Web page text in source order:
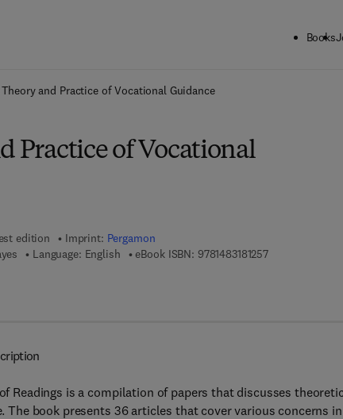
Books
Theory and Practice of Vocational Guidance
Practice of Vocational
edition Imprint: Pergamon
Language: English eBook ISBN: 97814831812579 7 8 - 1 - 4 8 3
Readings is a compilation of papers that discusses
book presents 36 articles that cover various concerns in